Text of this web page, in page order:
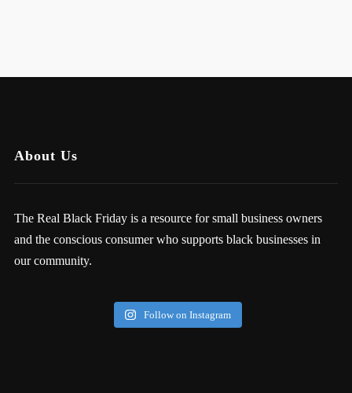
About Us
The Real Black Friday is a resource for small business owners
and the conscious consumer who supports black businesses in
our community.
Follow on Instagram